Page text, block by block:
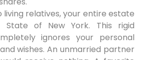
living relatives, your entire estate
of New York. This rigid
ignores your personal
wishes. An unmarried partner